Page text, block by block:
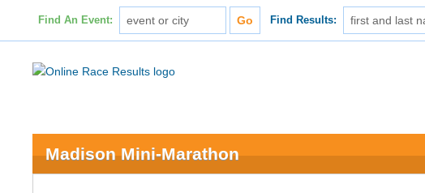
Find An Event: Find Results:
Madison Mini-Marathon